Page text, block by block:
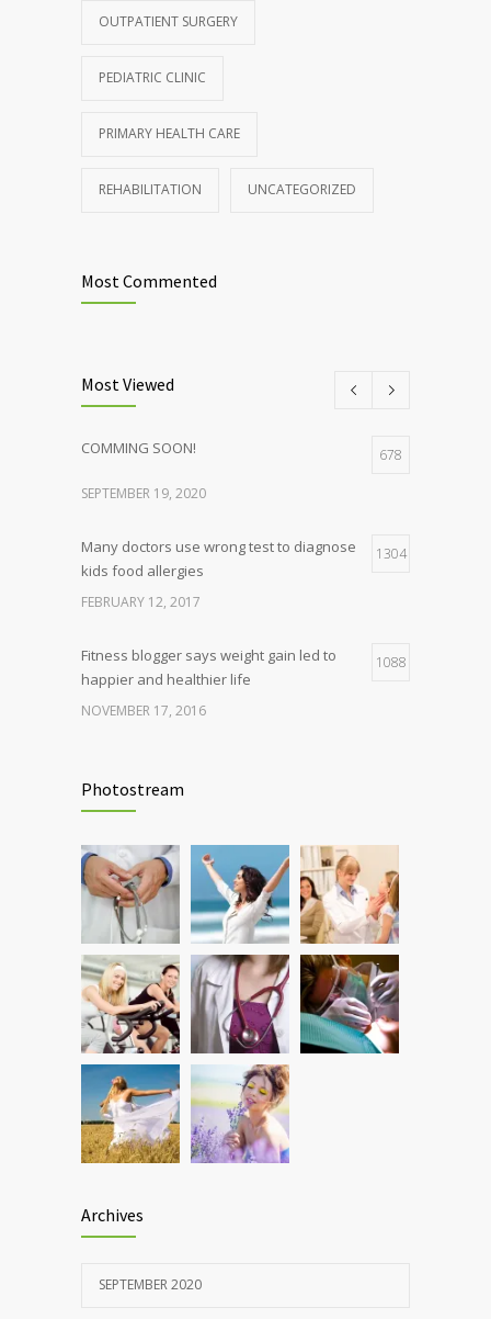
JANUARY 15, 2017
OUTPATIENT SURGERY
PEDIATRIC CLINIC
PRIMARY HEALTH CARE
REHABILITATION UNCATEGORIZED
Most Commented
Most Viewed
COMMING SOON! 678
SEPTEMBER 19, 2020
Many doctors use wrong test to diagnose
kids food allergies
1304
FEBRUARY 12, 2017
Fitness blogger says weight gain led to
happier and healthier life
1088
NOVEMBER 17, 2016
controlling asthma
Hormone dramatically increases insulin
production, possible diabetes
breakthrough
898
OCTOBER 25, 2016
Rising cost of diabetes care concerns
patients and doctors
857
JANUARY 15, 2017
Photostream
Archives
SEPTEMBER 2020